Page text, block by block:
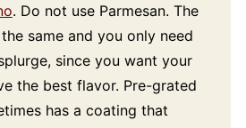
. Do not use Parmesan. The
same and you only need
since you want your
the best flavor. Pre-grated
has a coating that